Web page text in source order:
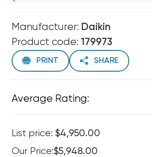
Manufacturer: Daikin
Product code: 179973
PRINT SHARE
Average Rating:
List price: $4,950.00
Our Price:$5,948.00